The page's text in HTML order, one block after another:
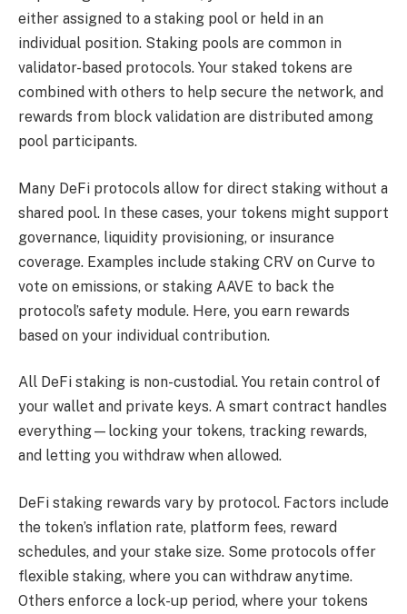
either assigned to a staking pool or held in an
individual position. Staking pools are common in
validator-based protocols. Your staked tokens are
combined with others to help secure the network, and
rewards from block validation are distributed among
pool participants.
Many DeFi protocols allow for direct staking without a
shared pool. In these cases, your tokens might support
governance, liquidity provisioning, or insurance
coverage. Examples include staking CRV on Curve to
vote on emissions, or staking AAVE to back the
protocol’s safety module. Here, you earn rewards
based on your individual contribution.
All DeFi staking is non-custodial. You retain control of
your wallet and private keys. A smart contract handles
everything—locking your tokens, tracking rewards,
and letting you withdraw when allowed.
DeFi staking rewards vary by protocol. Factors include
the token’s inflation rate, platform fees, reward
schedules, and your stake size. Some protocols offer
flexible staking, where you can withdraw anytime.
Others enforce a lock-up period, where your tokens